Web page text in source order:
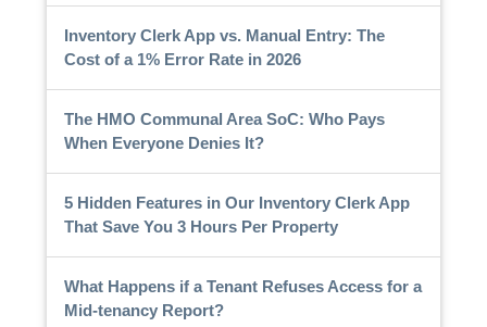
Inventory Clerk App vs. Manual Entry: The
Cost of a 1% Error Rate in 2026
The HMO Communal Area SoC: Who Pays
When Everyone Denies It?
5 Hidden Features in Our Inventory Clerk App
That Save You 3 Hours Per Property
What Happens if a Tenant Refuses Access for a
Mid-tenancy Report?